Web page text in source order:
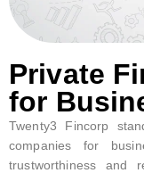
Private
for
Twenty3 Fincorp
companies for
trustworthiness and